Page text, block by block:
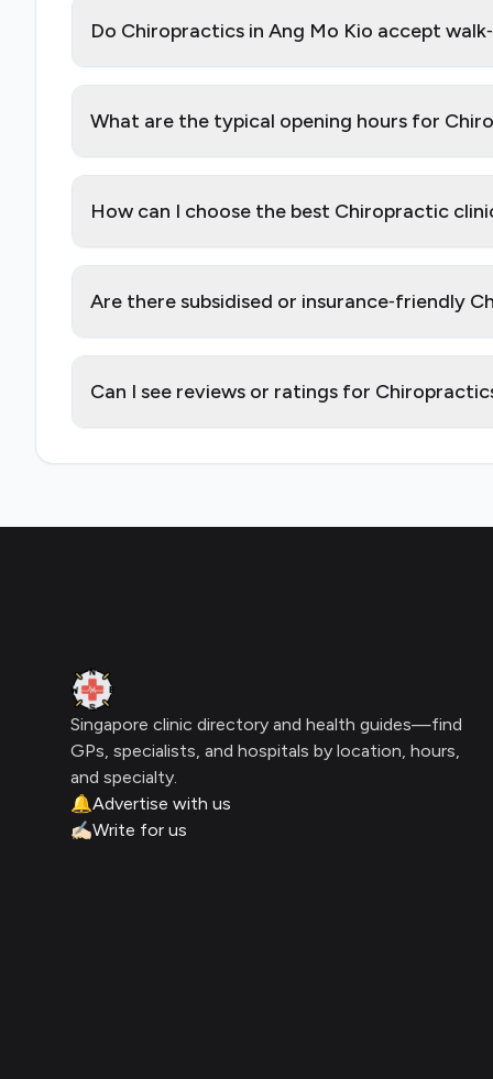
Do Chiropractics in Ang Mo Kio accept
What are the typical opening hours for
How can I choose the best Chiropractic
Are there subsidised or insurance‑friendly
Can I see reviews or ratings for
Clinic Geek
Singapore clinic directory and health guides—find
GPs, specialists, and hospitals by location, hours,
and specialty.
🔔Advertise with us
✍🏻Write for us